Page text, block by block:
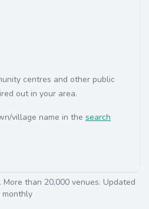
centres and other public
out in your area.
village name in the search
than 20,000 venues. Updated
monthly